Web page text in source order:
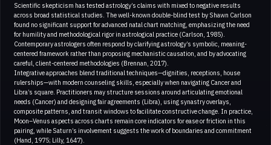
Scientific skepticism has tested astrology’s claims with mixed to negative results
across broad statistical studies. The well-known double-blind test by Shawn Carlson
found no significant support for advanced natal chart matching, emphasizing the need
for humility and methodological rigor in astrological practice (Carlson, 1985).
Contemporary astrologers often respond by clarifying astrology’s symbolic, meaning-
centered framework rather than proposing mechanistic causation, and by advocating
careful, client-centered methodologies (Brennan, 2017).
Integrative approaches blend traditional techniques—dignities, receptions, house
rulerships—with modern counseling skills, especially when navigating Cancer and
Libra’s square. Practitioners may structure sessions around articulating emotional
needs (Cancer) and designing fair agreements (Libra), using synastry overlays,
composite patterns, and transit windows to facilitate constructive change. In practice,
Moon–Venus aspects across charts remain core indicators for ease or friction in this
pairing, while Saturn’s involvement suggests the work of boundaries and commitment
(Hand, 1975; Lilly, 1647).